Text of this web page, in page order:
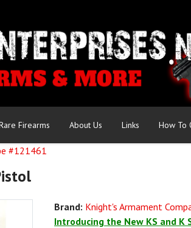
Firearms About Us Links How To
#121461
Brand: Knight's Armament
Introducing the New KS and